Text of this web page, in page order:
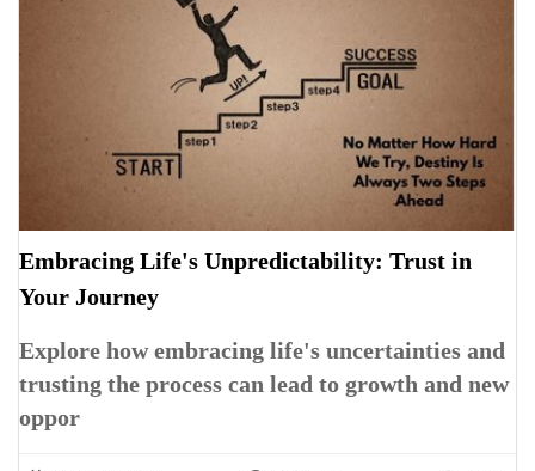
Embracing Life's Unpredictability: Trust in
Your Journey
Explore how embracing life's uncertainties and
trusting the process can lead to growth and new
oppor